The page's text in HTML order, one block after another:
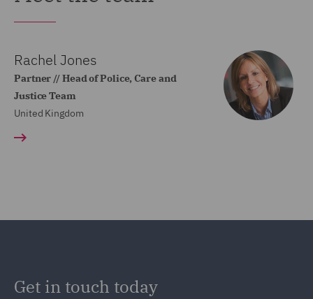
Rachel Jones
Partner // Head of Police, Care and
Justice Team
United Kingdom
Get in touch today